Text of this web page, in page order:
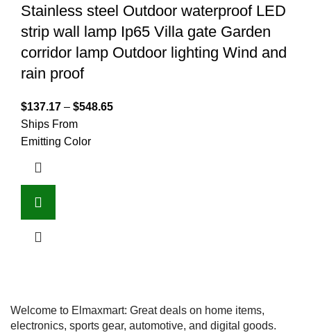
Stainless steel Outdoor waterproof LED
strip wall lamp Ip65 Villa gate Garden
corridor lamp Outdoor lighting Wind and
rain proof
$137.17 – $548.65
Ships From
Emitting Color
Welcome to Elmaxmart: Great deals on home items,
electronics, sports gear, automotive, and digital goods.